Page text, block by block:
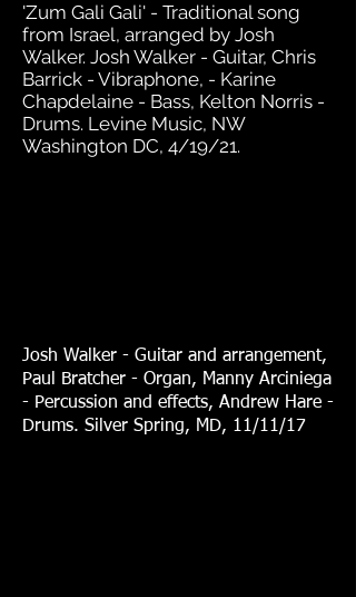
'Zum Gali Gali' - Traditional song
from Israel, arranged by Josh
Walker. Josh Walker - Guitar, Chris
Barrick - Vibraphone, - Karine
Chapdelaine - Bass, Kelton Norris -
Drums. Levine Music, NW
Washington DC, 4/19/21.
Josh Walker - Guitar and arrangement,
Paul Bratcher - Organ, Manny Arciniega
- Percussion and effects, Andrew Hare -
Drums. Silver Spring, MD, 11/11/17